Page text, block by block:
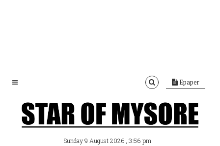
Epaper
Sunday 9 August 2026 , 3:56 pm